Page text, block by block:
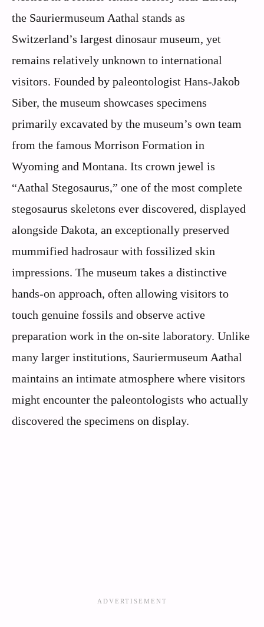
the Sauriermuseum Aathal stands as
Switzerland’s largest dinosaur museum, yet
remains relatively unknown to international
visitors. Founded by paleontologist Hans-Jakob
Siber, the museum showcases specimens
primarily excavated by the museum’s own team
from the famous Morrison Formation in
Wyoming and Montana. Its crown jewel is
“Aathal Stegosaurus,” one of the most complete
stegosaurus skeletons ever discovered, displayed
alongside Dakota, an exceptionally preserved
mummified hadrosaur with fossilized skin
impressions. The museum takes a distinctive
hands-on approach, often allowing visitors to
touch genuine fossils and observe active
preparation work in the on-site laboratory. Unlike
many larger institutions, Sauriermuseum Aathal
maintains an intimate atmosphere where visitors
might encounter the paleontologists who actually
discovered the specimens on display.